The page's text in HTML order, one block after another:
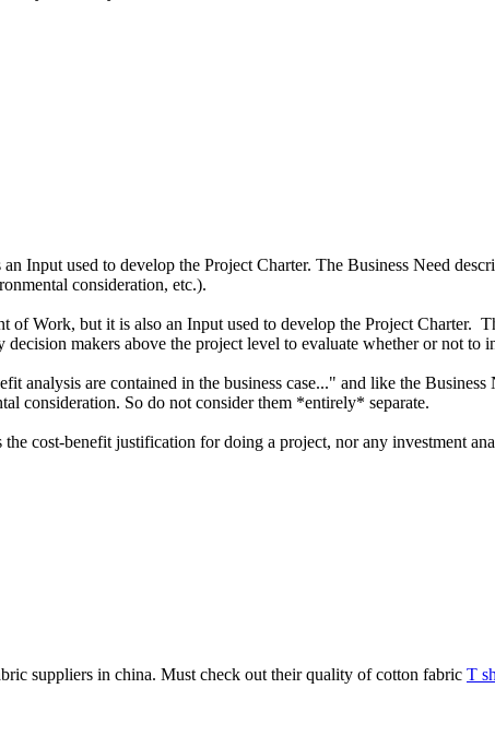
Input used to develop the Project Charter. The Business Need
consideration, etc.).
Work, but it is also an Input used to develop the Project Charter.
makers above the project level to evaluate whether or not to
are contained in the business case..." and like the Business
consideration. So do not consider them *entirely* separate.
cost-benefit justification for doing a project, nor any investment
suppliers in china. Must check out their quality of cotton fabric T